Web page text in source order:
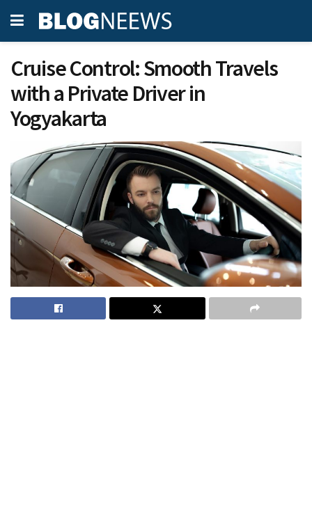
Cruise Control: Smooth Travels
with a Private Driver in
Yogyakarta